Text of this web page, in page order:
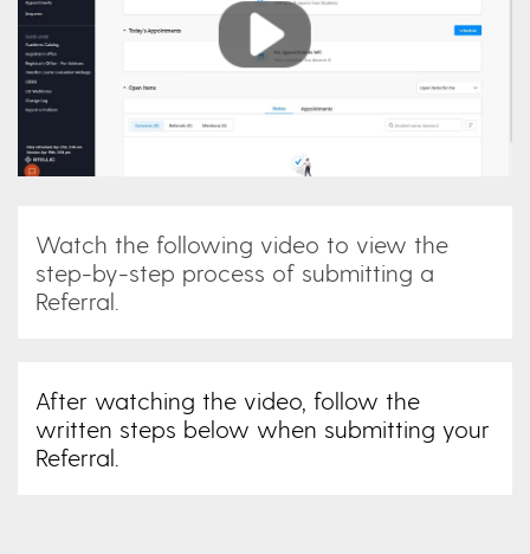
Play
Watch the following video to view the
step-by-step process of submitting a
Referral.
After watching the video, follow the
written steps below when submitting your
Referral.